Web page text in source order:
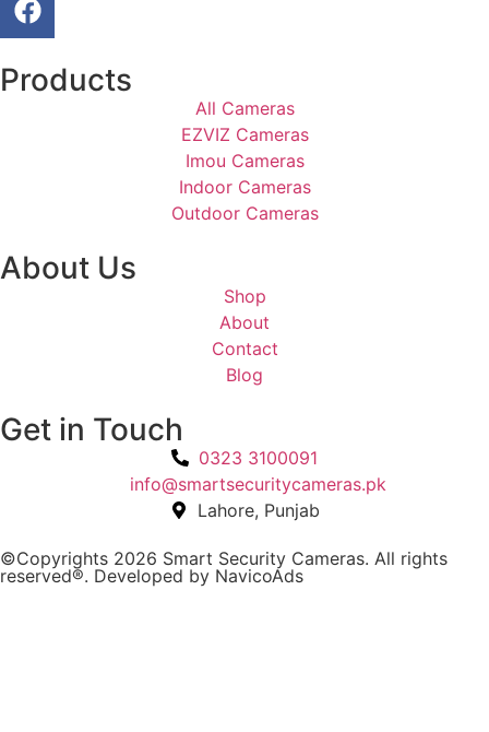
Products
All Cameras
EZVIZ Cameras
Imou Cameras
Indoor Cameras
Outdoor Cameras
About Us
Shop
About
Contact
Blog
Get in Touch
0323 3100091
info@smartsecuritycameras.pk
Lahore, Punjab
©Copyrights 2026 Smart Security Cameras. All rights
reserved®. Developed by NavicoAds